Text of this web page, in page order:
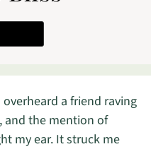
a friend raving
and the mention of
my ear. It struck me